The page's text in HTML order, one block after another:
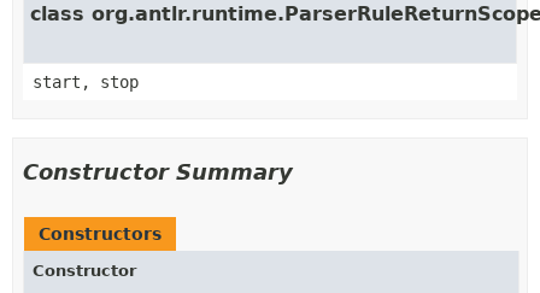
class
start, stop
Constructor Summary
Constructors
Constructor